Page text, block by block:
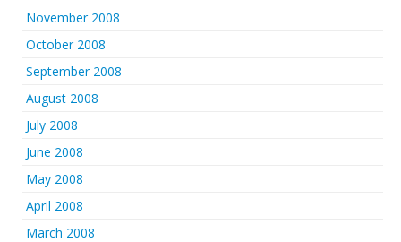
November 2008
October 2008
September 2008
August 2008
July 2008
June 2008
May 2008
April 2008
March 2008